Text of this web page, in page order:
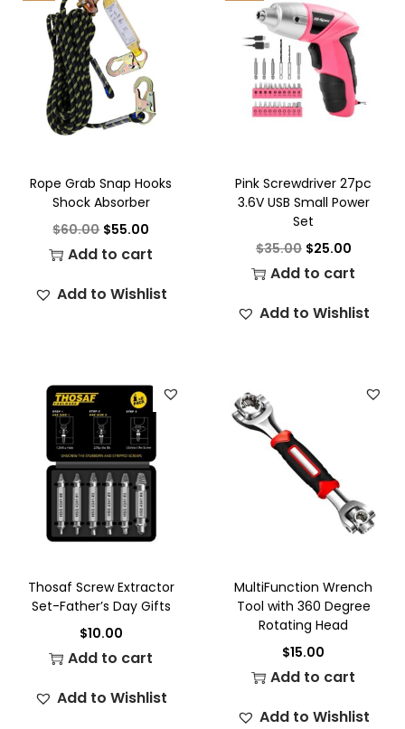
Rope Grab Snap Hooks
Shock Absorber
$60.00 $55.00
Add to cart
Add to Wishlist
Pink Screwdriver 27pc
3.6V USB Small Power
Set
$35.00 $25.00
Add to cart
Add to Wishlist
Thosaf Screw Extractor
Set-Father’s Day Gifts
$10.00
Add to cart
Add to Wishlist
MultiFunction Wrench
Tool with 360 Degree
Rotating Head
$15.00
Add to cart
Add to Wishlist